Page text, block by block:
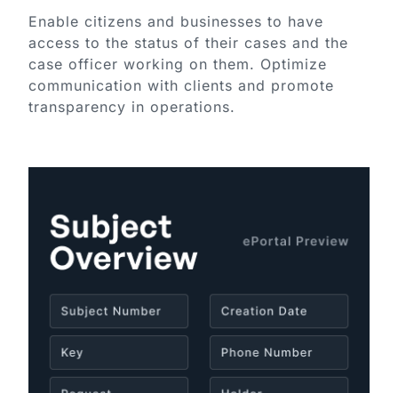
Enable citizens and businesses to have
access to the status of their cases and the
case officer working on them. Optimize
communication with clients and promote
transparency in operations.